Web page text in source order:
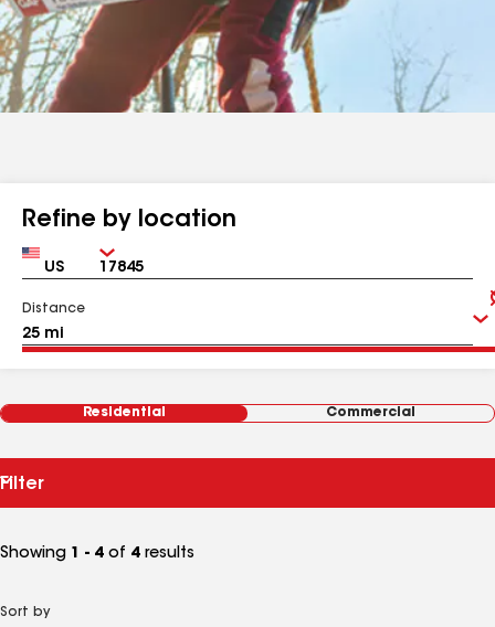
Refine by location
Country Zip
Distance
Residential Commercial
Filter
Showing 1 - 4 of 4 results
Sort by